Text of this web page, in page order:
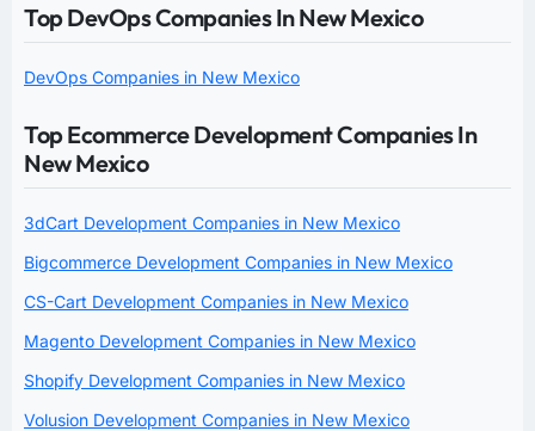
Top DevOps Companies In New Mexico
DevOps Companies in New Mexico
Top Ecommerce Development Companies In
New Mexico
3dCart Development Companies in New Mexico
Bigcommerce Development Companies in New Mexico
CS-Cart Development Companies in New Mexico
Magento Development Companies in New Mexico
Shopify Development Companies in New Mexico
Volusion Development Companies in New Mexico